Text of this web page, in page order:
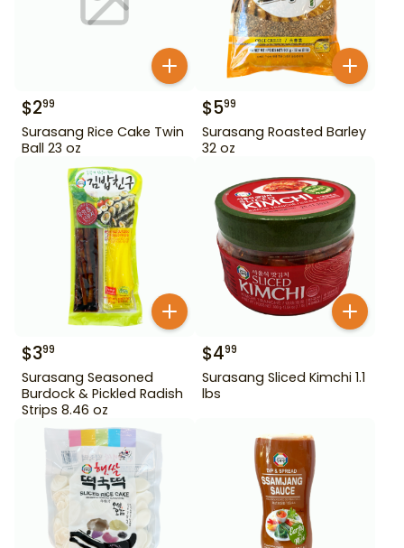
$299
Surasang Rice Cake Twin
Ball 23 oz
$599
Surasang Roasted Barley
32 oz
$399
Surasang Seasoned
Burdock & Pickled Radish
Strips 8.46 oz
$499
Surasang Sliced Kimchi 1.1
lbs